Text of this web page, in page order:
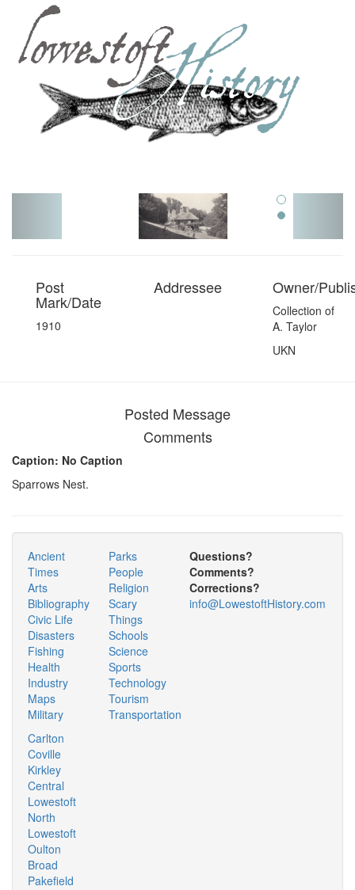
Post
Mark/Date
1910
Addressee Owner/
Collection of
A. Taylor
UKN
Posted Message
Comments
Caption: No Caption
Sparrows Nest.
Ancient
Times
Arts
Bibliography
Civic Life
Disasters
Fishing
Health
Industry
Maps
Military
Parks
People
Religion
Scary
Things
Schools
Science
Sports
Technology
Tourism
Transportation
Carlton
Coville
Kirkley
Central
Lowestoft
North
Lowestoft
Oulton
Broad
Pakefield
Questions?
Comments?
Corrections?
info@LowestoftHistory.com